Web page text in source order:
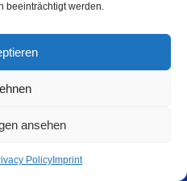
beeinträchtigt werden.
ansehen
Policy Imprint
(EU)
- powered by OceanWP Theme &